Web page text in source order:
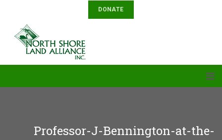
DONATE
Professor-J-Bennington-at-the-